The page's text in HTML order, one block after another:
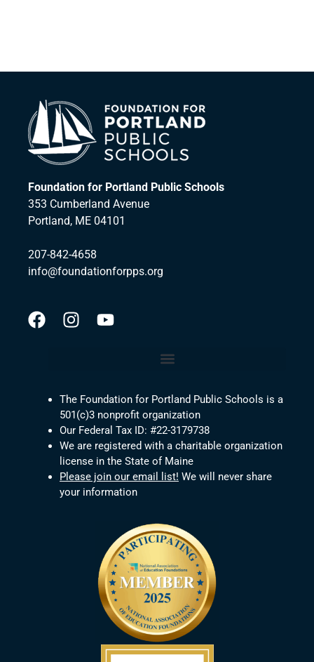
Foundation for Portland Public Schools
353 Cumberland Avenue
Portland, ME 04101
207-842-4658
info@foundationforpps.org
The Foundation for Portland Public Schools is a
501(c)3 nonprofit organization
Our Federal Tax ID: #22-3179738
We are registered with a charitable organization
license in the State of Maine
Please join our email list! We will never share
your information